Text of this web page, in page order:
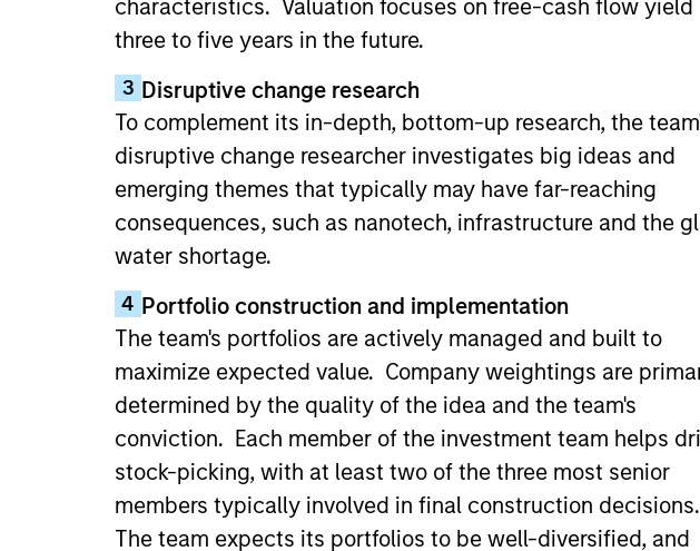
characteristics. Valuation focuses on free-cash flow yield
three to five years in the future.
3 Disruptive change research
To complement its in-depth, bottom-up research, the
disruptive change researcher investigates big ideas and
emerging themes that typically may have far-reaching
consequences, such as nanotech, infrastructure and the
water shortage.
4 Portfolio construction and implementation
The team's portfolios are actively managed and built to
maximize expected value. Company weightings are
determined by the quality of the idea and the team's
conviction. Each member of the investment team helps
stock-picking, with at least two of the three most senior
members typically involved in final construction decisions.
The team expects its portfolios to be well-diversified, and